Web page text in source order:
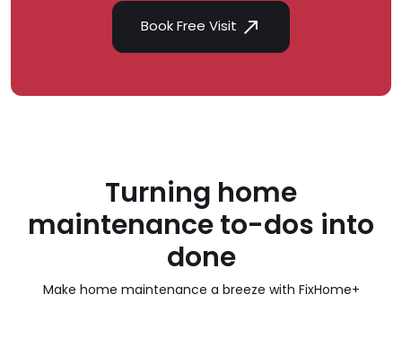
Book Free Visit
Turning home
maintenance to-dos into
done
Make home maintenance a breeze with FixHome+